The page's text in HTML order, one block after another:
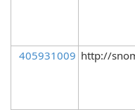
405931009 http://